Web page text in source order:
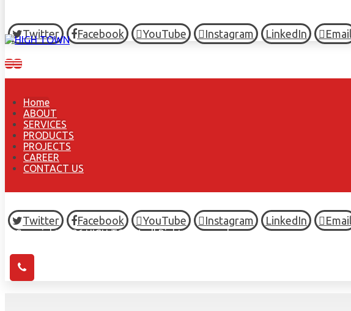
Twitter Facebook YouTube Instagram LinkedIn Email
Home
ABOUT
SERVICES
PRODUCTS
PROJECTS
CAREER
CONTACT US
Twitter Facebook YouTube Instagram LinkedIn Email
© Copyright 2026 HIGH TOWN, all Rights Reserved.